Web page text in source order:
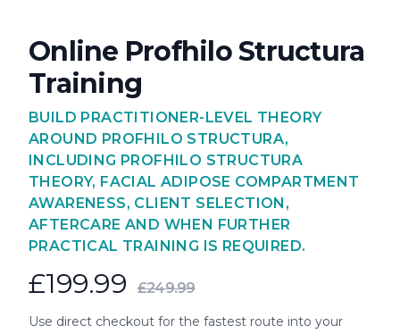
Online Profhilo Structura
Training
BUILD PRACTITIONER-LEVEL THEORY
AROUND PROFHILO STRUCTURA,
INCLUDING PROFHILO STRUCTURA
THEORY, FACIAL ADIPOSE COMPARTMENT
AWARENESS, CLIENT SELECTION,
AFTERCARE AND WHEN FURTHER
PRACTICAL TRAINING IS REQUIRED.
£199.99 £249.99
Use direct checkout for the fastest route into your